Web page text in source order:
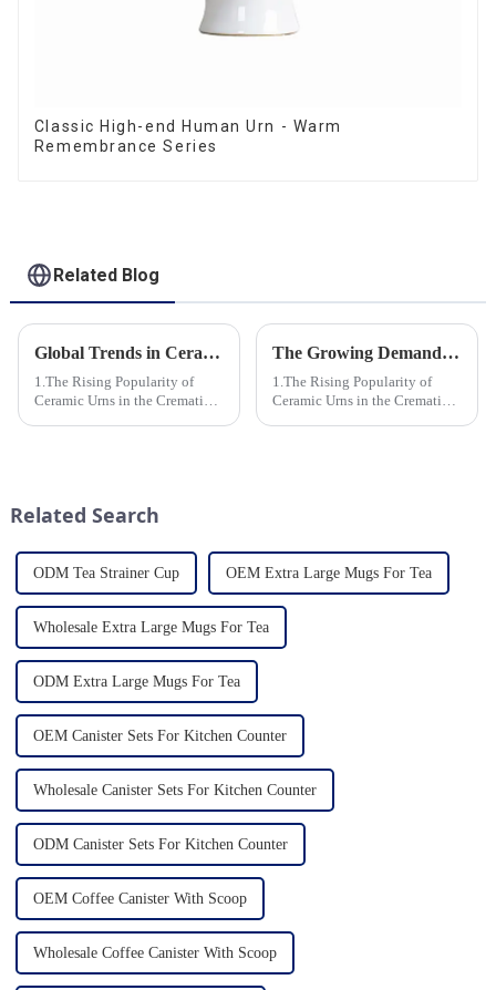
Classic High-end Human Urn - Warm
Remembrance Series
Related Blog
Global Trends in Ceramic Cremation Urns: What Funeral Service Providers Need to Know
1.The Rising Popularity of
Ceramic Urns in the Cremation
Clients Want 4.Design ...
The Growing Demand for Eco-Friendly Cremation Urns in Green Funerals
1.The Rising Popularity of
Ceramic Urns in the Cremation
Related Search
ODM Tea Strainer Cup OEM Extra Large Mugs For Tea
Wholesale Extra Large Mugs For Tea
ODM Extra Large Mugs For Tea
OEM Canister Sets For Kitchen Counter
Wholesale Canister Sets For Kitchen Counter
ODM Canister Sets For Kitchen Counter
OEM Coffee Canister With Scoop
Wholesale Coffee Canister With Scoop